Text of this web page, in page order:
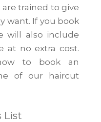
trained to give
want. If you book
will also include
at no extra cost.
now to book an
of our haircut
List